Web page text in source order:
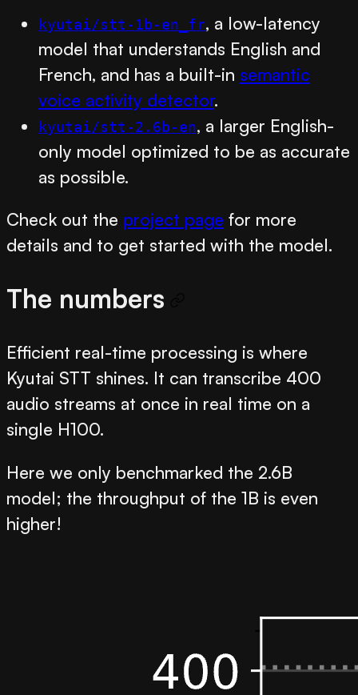
kyutai/stt-1b-en_fr, a low-latency
model that understands English and
French, and has a built-in semantic
voice activity detector.
kyutai/stt-2.6b-en, a larger English-
only model optimized to be as accurate
as possible.
Check out the project page for more
details and to get started with the model.
The numbers
Efficient real-time processing is where
Kyutai STT shines. It can transcribe 400
audio streams at once in real time on a
single H100.
Here we only benchmarked the 2.6B
model; the throughput of the 1B is even
higher!